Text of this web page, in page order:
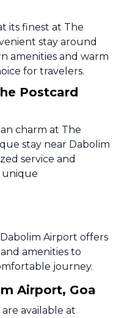
its finest at The
stay around
amenities and warm
for travelers.
Postcard
charm at The
stay near Dabolim
service and
unique
Airport offers
amenities to
journey.
Airport, Goa
available at